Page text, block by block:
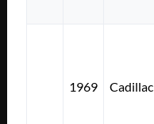
1969 Cadillac